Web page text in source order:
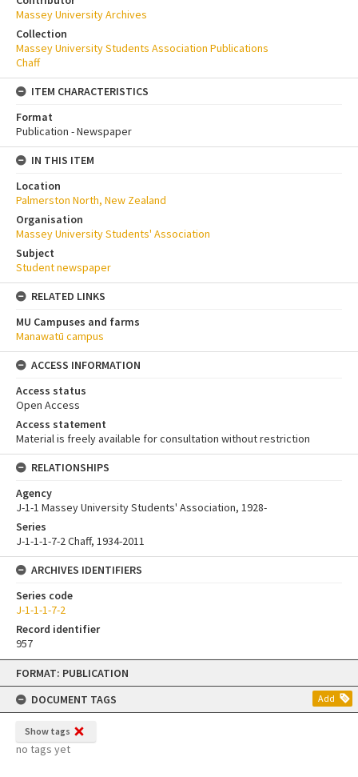
Skip
content
FORMAT: PUBLICATION
DOCUMENT TAGS
Add
Show tags
no tags yet
Massey University Archives
Collection
Massey University Students Association Publications
Chaff
ITEM CHARACTERISTICS
Format
Publication - Newspaper
IN THIS ITEM
Location
Palmerston North, New Zealand
Organisation
Massey University Students' Association
Subject
Student newspaper
RELATED LINKS
MU Campuses and farms
Manawatū campus
ACCESS INFORMATION
Access status
Open Access
Access statement
Material is freely available for consultation without restriction
RELATIONSHIPS
Agency
J-1-1 Massey University Students' Association, 1928-
Series
J-1-1-1-7-2 Chaff, 1934-2011
ARCHIVES IDENTIFIERS
Series code
J-1-1-1-7-2
Record identifier
957